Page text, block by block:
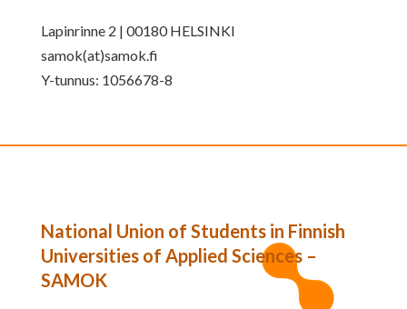
Lapinrinne 2 | 00180 HELSINKI
samok(at)samok.fi
Y-tunnus: 1056678-8
National Union of Students in Finnish
Universities of Applied Sciences –
SAMOK